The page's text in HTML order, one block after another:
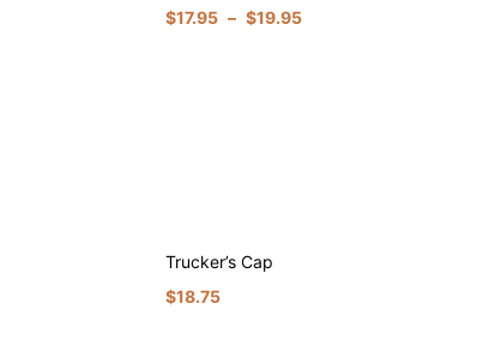
$17.95 – $19.95
Trucker’s Cap
$18.75